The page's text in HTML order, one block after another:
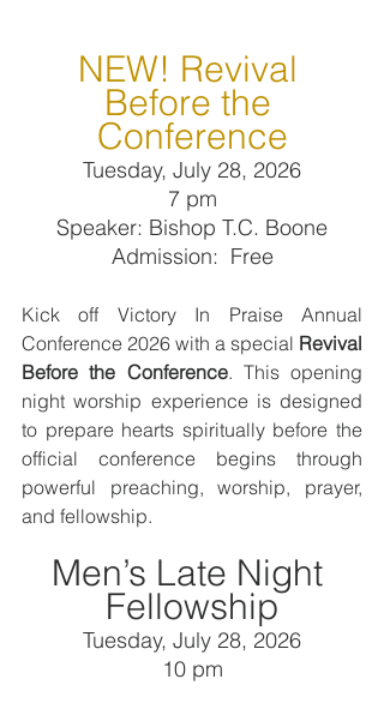
NEW! Revival
Before the
Conference
Tuesday, July 28, 2026
7 pm
Speaker: Bishop T.C. Boone
Admission:  Free
Kick off Victory In Praise Annual
Conference 2026 with a special Revival
Before the Conference. This opening
night worship experience is designed
to prepare hearts spiritually before the
official conference begins through
powerful preaching, worship, prayer,
and fellowship.
Men’s Late Night
Fellowship
Tuesday, July 28, 2026
10 pm